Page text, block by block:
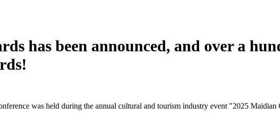
has been announced, and over a
was held during the annual cultural and tourism industry event "2025